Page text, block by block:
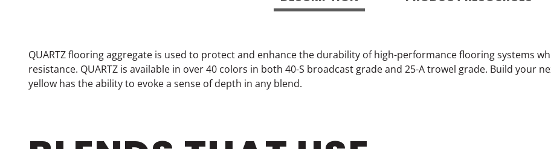
QUARTZ flooring aggregate is used to protect and enhance the durability of high-performance flooring systems
resistance. QUARTZ is available in over 40 colors in both 40-S broadcast grade and 25-A trowel grade. Build your
yellow has the ability to evoke a sense of depth in any blend.